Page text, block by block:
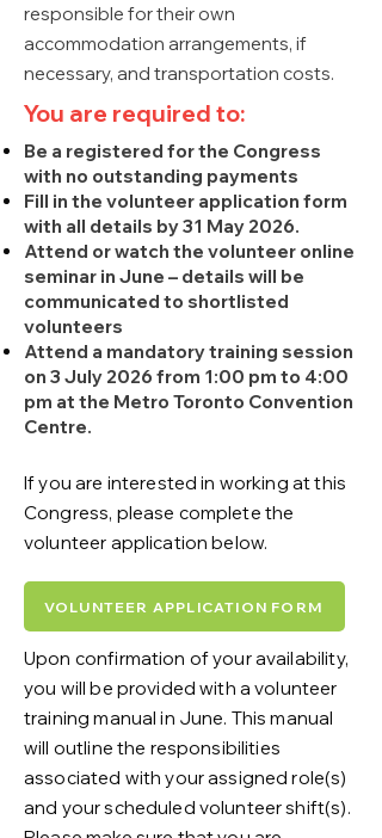
responsible for their own
accommodation arrangements, if
necessary, and transportation costs.
You are required to:
Be a registered for the Congress
with no outstanding payments
Fill in the volunteer application form
with all details by 31 May 2026.
Attend or watch the volunteer online
seminar in June – details will be
communicated to shortlisted
volunteers
Attend a mandatory training session
on 3 July 2026 from 1:00 pm to 4:00
pm at the Metro Toronto Convention
Centre.
If you are interested in working at this
Congress, please complete the
volunteer application below.
VOLUNTEER APPLICATION FORM
Upon confirmation of your availability,
you will be provided with a volunteer
training manual in June. This manual
will outline the responsibilities
associated with your assigned role(s)
and your scheduled volunteer shift(s).